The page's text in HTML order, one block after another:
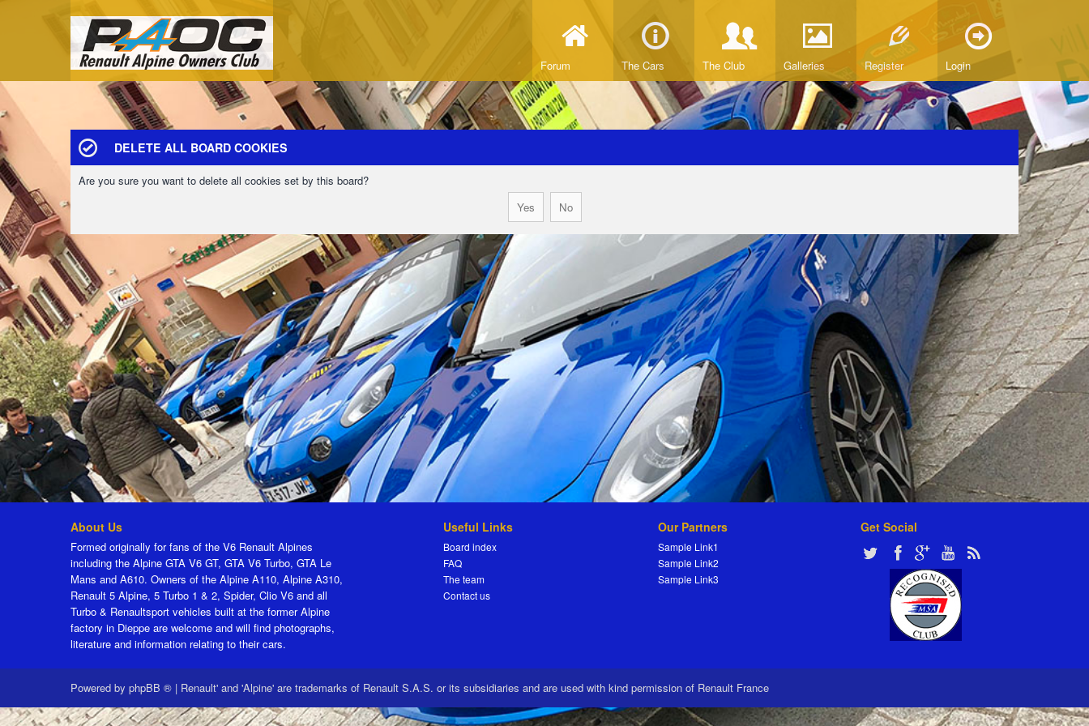
Forum The Cars The Club Galleries Register Login
DELETE ALL BOARD COOKIES
Are you sure you want to delete all cookies set by this board?
About Us
Formed originally for fans of the V6 Renault Alpines
including the Alpine GTA V6 GT, GTA V6 Turbo, GTA Le
Mans and A610. Owners of the Alpine A110, Alpine A310,
Renault 5 Alpine, 5 Turbo 1 & 2, Spider, Clio V6 and all
Turbo & Renaultsport vehicles built at the former Alpine
factory in Dieppe are welcome and will find photographs,
literature and information relating to their cars.
Useful Links
Board index
FAQ
The team
Contact us
Our Partners
Sample Link1
Sample Link2
Sample Link3
Get Social
Powered by phpBB ® | Renault' and 'Alpine' are trademarks of Renault S.A.S. or its subsidiaries and are used with kind permission of Renault France